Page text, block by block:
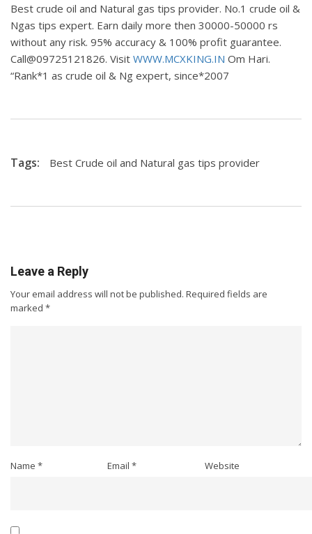
Best crude oil and Natural gas tips provider. No.1 crude oil &
Ngas tips expert. Earn daily more then 30000-50000 rs
without any risk. 95% accuracy & 100% profit guarantee.
Call@09725121826. Visit WWW.MCXKING.IN Om Hari.
“Rank*1 as crude oil & Ng expert, since*2007
Tags: Best Crude oil and Natural gas tips provider
Leave a Reply
Your email address will not be published. Required fields are
marked *
Name * Email* Website